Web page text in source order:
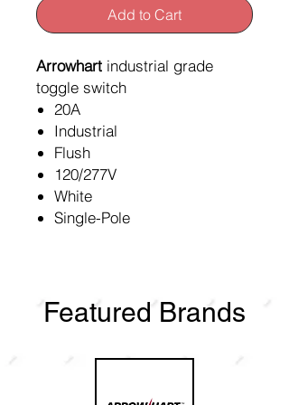
Add to Cart
Arrowhart industrial grade
toggle switch
20A
Industrial
Flush
120/277V
White
Single-Pole
Featured Brands